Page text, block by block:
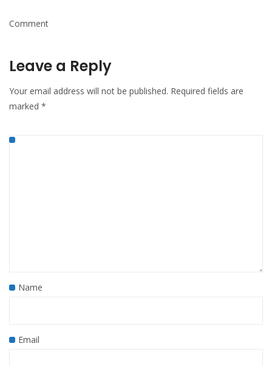
Comment
Leave a Reply
Your email address will not be published. Required fields are
marked *
Name
Email